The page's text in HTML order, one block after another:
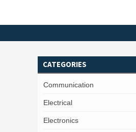
CATEGORIES
Communication
Electrical
Electronics